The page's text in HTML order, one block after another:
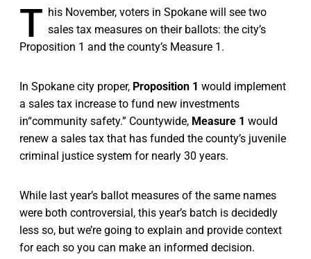
T his November, voters in Spokane will see two
sales tax measures on their ballots: the city’s
Proposition 1 and the county’s Measure 1.
In Spokane city proper, Proposition 1 would implement
a sales tax increase to fund new investments
in“community safety.” Countywide, Measure 1 would
renew a sales tax that has funded the county’s juvenile
criminal justice system for nearly 30 years.
While last year’s ballot measures of the same names
were both controversial, this year’s batch is decidedly
less so, but we’re going to explain and provide context
for each so you can make an informed decision.